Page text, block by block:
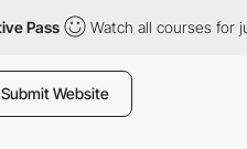
Watch all courses for just $12/
Submit Website